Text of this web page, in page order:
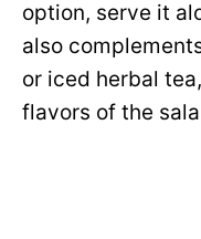
option, serve it
also
or iced herbal
flavors of the